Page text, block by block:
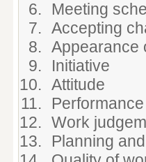
Meeting
Accepting
Appearance
Initiative
Attitude
Performance
Work
Planning